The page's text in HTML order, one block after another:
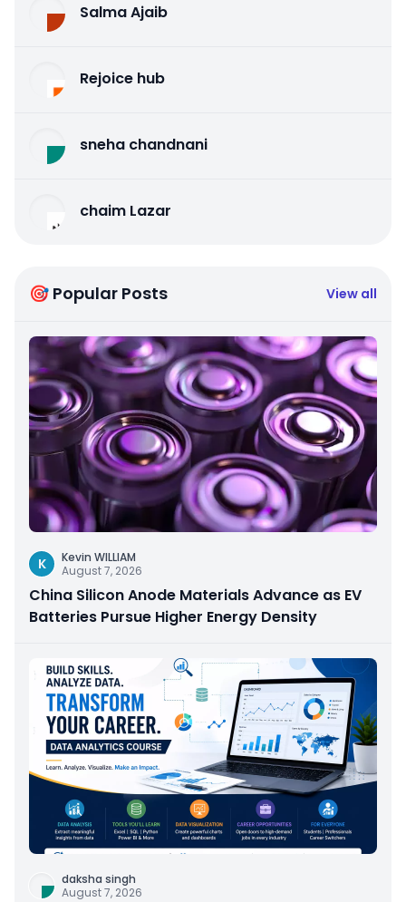
Salma Ajaib
Rejoice hub
sneha chandnani
chaim Lazar
🎯 Popular Posts View all
K
Kevin WILLIAM
August 7, 2026
China Silicon Anode Materials Advance as EV
Batteries Pursue Higher Energy Density
daksha singh
August 7, 2026